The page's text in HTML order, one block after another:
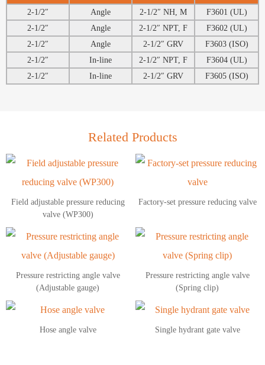
2-1/2″ Angle 2-1/2″ NH, M
F3601 (UL)
2-1/2″
Angle 2-1/2″ NPT, F
F3602 (UL)
2-1/2″
Angle 2-1/2″ GRV
F3603 (ISO)
2-1/2″
In-line 2-1/2″ NPT, F
F3604 (UL)
2-1/2″
In-line 2-1/2″ GRV F3605 (ISO)
Related Products
Field adjustable pressure reducing
valve (WP300)
Factory-set pressure reducing valve
Pressure restricting angle valve
(Adjustable gauge)
Pressure restricting angle valve
(Spring clip)
Hose angle valve Single hydrant gate valve